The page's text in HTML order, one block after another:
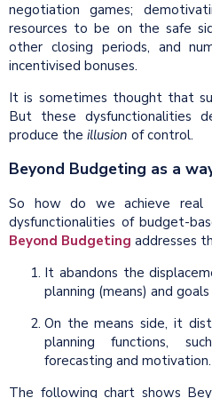
negotiation games;
resources to be on the safe
other closing periods, and
incentivised bonuses.
It is sometimes thought that
But these dysfunctionalities
produce the illusion of control.
Beyond Budgeting as a
So how do we achieve real
dysfunctionalities of budget-
Beyond Budgeting addresses
It abandons the
planning (means) and goals
On the means side, it
planning functions,
forecasting and motivation.
The following chart shows